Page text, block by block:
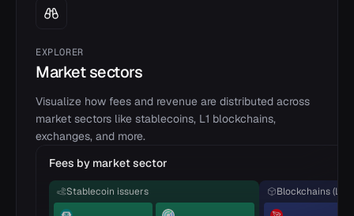
EXPLORER
Market sectors
Visualize how fees and revenue are distributed across
market sectors like stablecoins, L1 blockchains,
exchanges, and more.
Fees by market sector
Stablecoin issuers Blockchains (L1)